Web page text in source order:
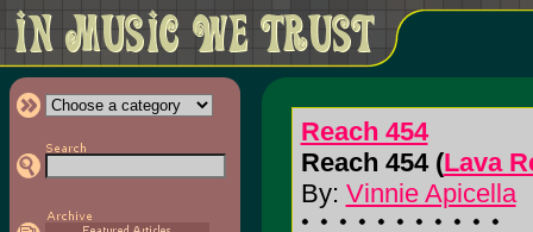
Reach 454
Reach 454 (Lava
By: Vinnie Apicella